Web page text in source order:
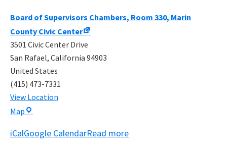
Board of Supervisors Chambers, Room 330, Marin
County Civic Center
3501 Civic Center Drive
San Rafael, California 94903
United States
(415) 473-7331
View Location
Map Board
Supervisors
iCalGoogle CalendarRead more